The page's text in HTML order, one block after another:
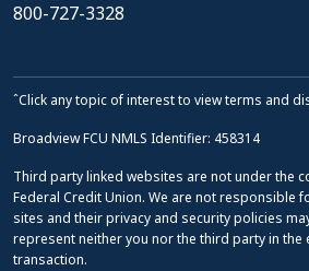
800-727-3328
ˆClick any topic of interest to view terms and
Broadview FCU NMLS Identifier: 458314
Third party linked websites are not under the
Federal Credit Union. We are not responsible
sites and their privacy and security policies
represent neither you nor the third party in the
transaction.